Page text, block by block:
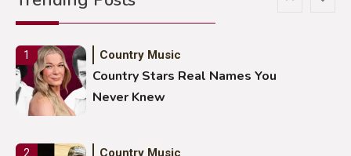
1 Country Music
Country Stars Real Names You
Never Knew
2 Country Music